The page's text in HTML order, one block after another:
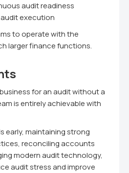
audit readiness
execution
to operate with the
larger finance functions.
for an audit without a
is entirely achievable with
early, maintaining strong
reconciling accounts
modern audit technology,
audit stress and improve